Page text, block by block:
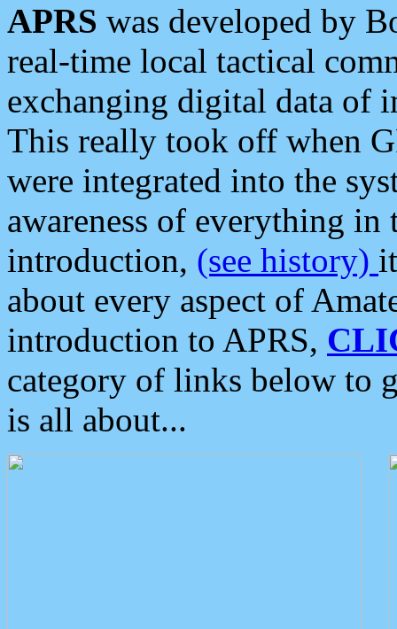
APRS was developed by
real-time local tactical
exchanging digital data of
This really took off when
were integrated into the
awareness of everything in
introduction, (see history)
about every aspect of
introduction to APRS,
category of links below to
is all about...